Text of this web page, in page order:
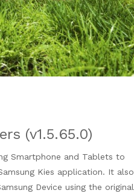
(v1.5.65.0)
Smartphone and Tablets to
Kies application. It also
Device using the original